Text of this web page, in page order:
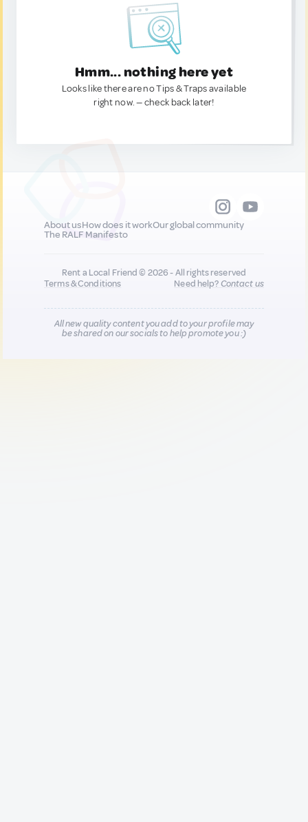
Hmm... nothing here yet
Looks like there are no Tips & Traps available
right now. — check back later!
About usHow does it workOur global community
The RALF Manifesto
Rent a Local Friend © 2026 - All rights reserved
Terms & Conditions
Need help?Contact us
All new quality content you add to your profile may
be shared on our socials to help promote you :)